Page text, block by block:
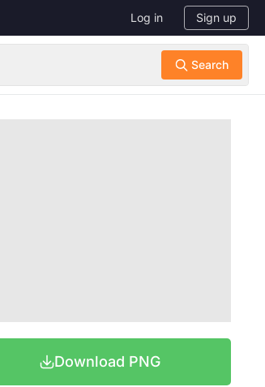
Log in Sign up
Download PNG